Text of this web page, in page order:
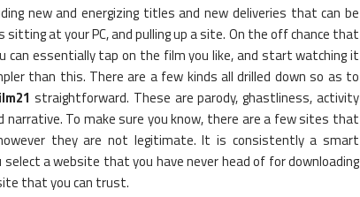
new and energizing titles and new deliveries that can be
at your PC, and pulling up a site. On the off chance that
can essentially tap on the film you like, and start watching it
than this. There are a few kinds all drilled down so as to
straightforward. These are parody, ghastliness, activity
narrative. To make sure you know, there are a few sites that
they are not legitimate. It is consistently a smart
a website that you have never head of for downloading
that you can trust.